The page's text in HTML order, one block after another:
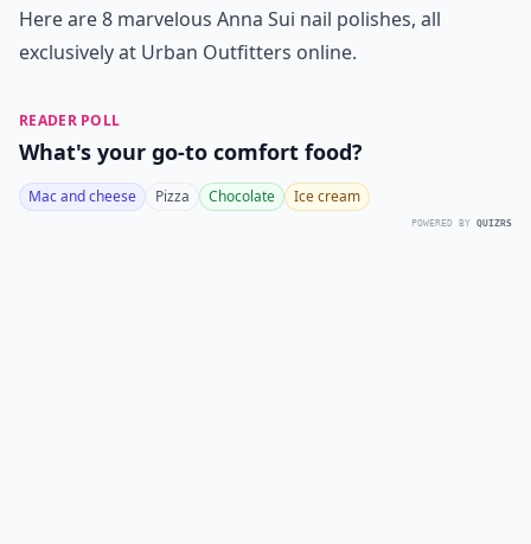
Here are 8 marvelous Anna Sui nail polishes, all
exclusively at Urban Outfitters online.
READER POLL
What's your go-to comfort food?
Mac and cheese Pizza Chocolate Ice cream
POWERED BY QUIZRS